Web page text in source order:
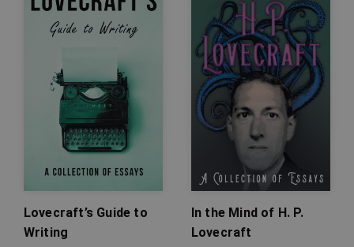
Lovecraft’s Guide to
Writing
In the Mind of H. P.
Lovecraft